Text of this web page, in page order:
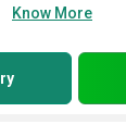
Know More